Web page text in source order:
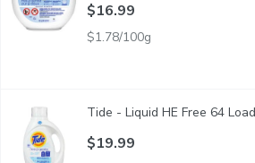
$16.99
$1.78/100g
64 loads. Free of dyes and perfumes.
Tide - Liquid HE Free 64
$19.99